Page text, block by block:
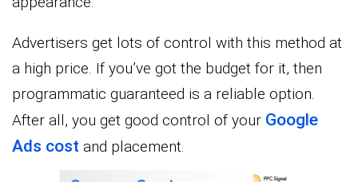
Advertisers get lots of control with this method at
a high price. If you’ve got the budget for it, then
programmatic guaranteed is a reliable option.
After all, you get good control of your Google
Ads cost and placement.